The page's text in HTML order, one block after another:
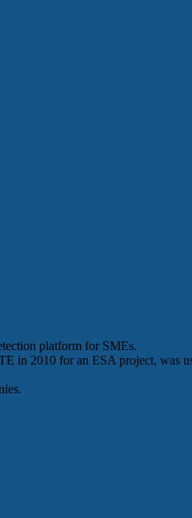
platform for SMEs.
2010 for an ESA project, was